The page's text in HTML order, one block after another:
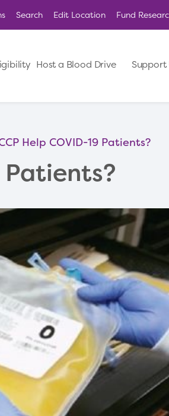
Search Edit Location Fund
Host a Blood Drive Support
Help COVID-19 Patients?
Patients?